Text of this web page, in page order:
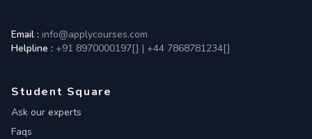
Email : info@applycourses.com
Helpline : +91 8970000197[] | +44 7868781234[]
Student Square
Ask our experts
Faqs